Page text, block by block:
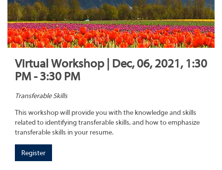
Virtual Workshop | Dec, 06, 2021, 1:30
PM - 3:30 PM
Transferable Skills
This workshop will provide you with the knowledge and skills
related to identifying transferable skills, and how to emphasize
transferable skills in your resume.
Register